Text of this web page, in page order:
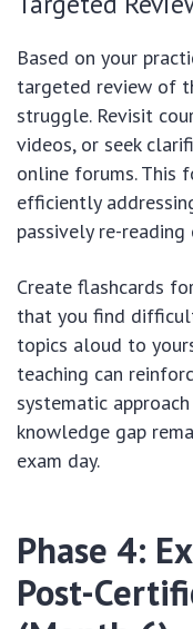
Based on your
targeted review of
struggle. Revisit
videos, or seek
online forums. This
efficiently
passively re-reading
Create flashcards
that you find
topics aloud to
teaching can
systematic
knowledge gap
exam day.
Phase 4:
Post-